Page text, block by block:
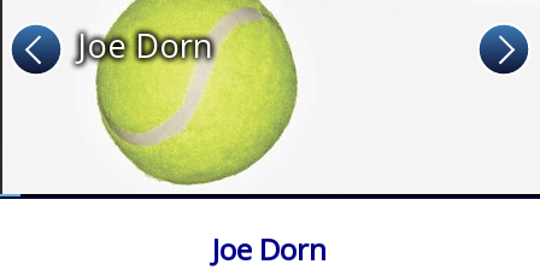
Joe Dorn
Joe Dorn